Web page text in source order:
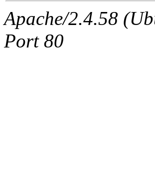
Apache/2.4.58
Port 80